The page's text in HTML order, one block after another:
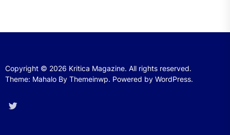
Copyright © 2026 Kritica Magazine. All rights reserved.
Theme: Mahalo By Themeinwp. Powered by WordPress.
Twitter